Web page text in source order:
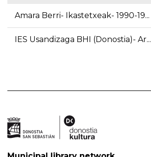
Amara Berri- Ikastetxeak- 1990-19...
IES Usandizaga BHI (Donostia)- Ar...